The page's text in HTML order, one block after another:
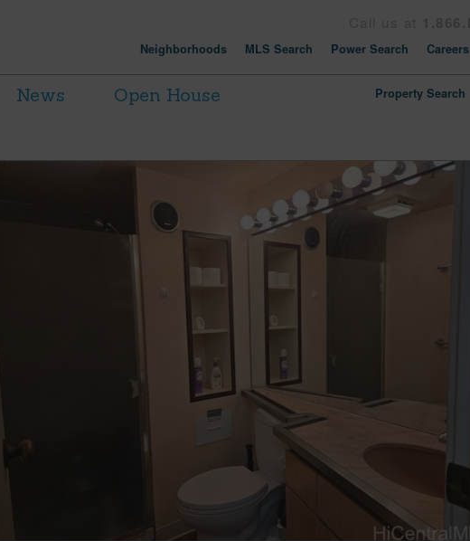
Neighborhoods MLS Search Power Search Careers
News
Open House
Property Search